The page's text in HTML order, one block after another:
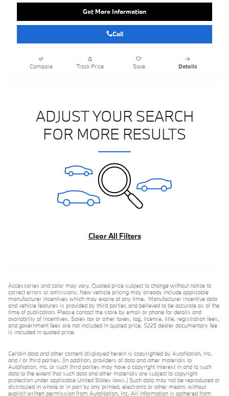
Get More Information
Call
Compare Track Price Save Details
ADJUST YOUR SEARCH
FOR MORE RESULTS
Clear All Filters
Accessories and color may vary. Quoted price subject to change without notice to
correct errors or omissions. New vehicle pricing may already include applicable
manufacturer incentives which may expire at any time. Manufacturer incentive data
and vehicle features is provided by third parties and believed to be accurate as of the
time of publication. Please contact the store by email or phone for details and
availability of incentives. Sales tax or other taxes, tag, license, title, registration fees,
and government fees are not included in quoted price. $225 dealer documentary fee
is included in quoted price.
Certain data and other content displayed herein is copyrighted by AutoNation, Inc.
and / or third parties. (In addition, providers of data and other materials to
AutoNation, Inc. or such third parties may have a copyright interest in and to such
data to the extent that such data and other materials are subject to copyright
protection under applicable United States laws.) Such data may not be reproduced or
distributed in whole or in part by any printed, electronic or other means without
explicit written permission from AutoNation, Inc. All information is gathered from